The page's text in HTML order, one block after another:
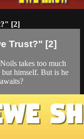
[2]
Trust?" [2]
takes too much
but himself. But is he